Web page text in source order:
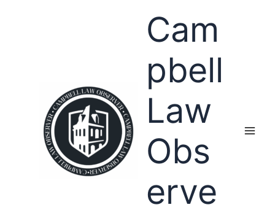
Cam
pbell
Law
Obs
erve